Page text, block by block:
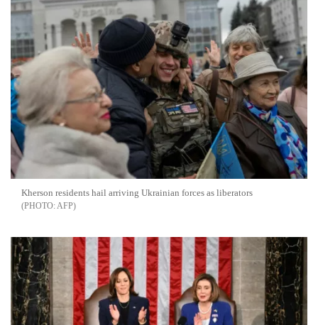
Kherson residents hail arriving Ukrainian forces as liberators
AFP